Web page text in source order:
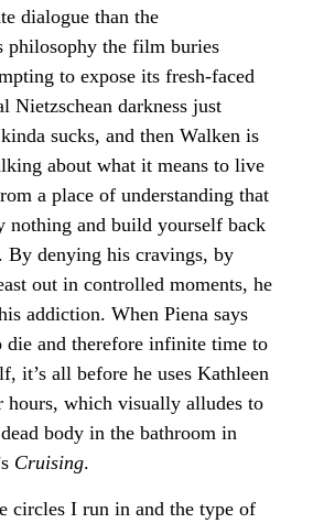
dialogue than the
philosophy the film buries
to expose its fresh-faced
Nietzschean darkness just
sucks, and then Walken is
about what it means to live
a place of understanding that
nothing and build yourself back
By denying his cravings, by
out in controlled moments, he
addiction. When Piena says
die and therefore infinite time to
it’s all before he uses Kathleen
hours, which visually alludes to
body in the bathroom in
Cruising.
circles I run in and the type of